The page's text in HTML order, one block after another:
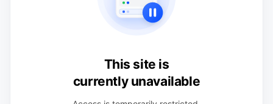
This site is
currently unavailable